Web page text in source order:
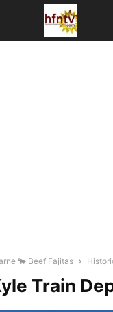
🐂 Beef Fajitas
Train